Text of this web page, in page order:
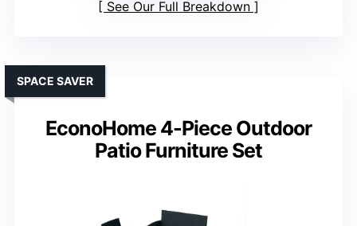
See Our Full Breakdown
EconoHome 4-Piece Outdoor
Patio Furniture Set
SPACE SAVER